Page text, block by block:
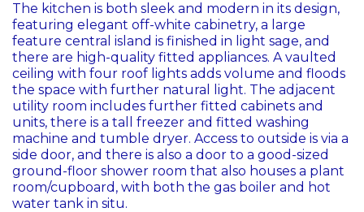
The kitchen is both sleek and modern in its design,
featuring elegant off-white cabinetry, a large
feature central island is finished in light sage, and
there are high-quality fitted appliances. A vaulted
ceiling with four roof lights adds volume and floods
the space with further natural light. The adjacent
utility room includes further fitted cabinets and
units, there is a tall freezer and fitted washing
machine and tumble dryer. Access to outside is via a
side door, and there is also a door to a good-sized
ground-floor shower room that also houses a plant
room/cupboard, with both the gas boiler and hot
water tank in situ.